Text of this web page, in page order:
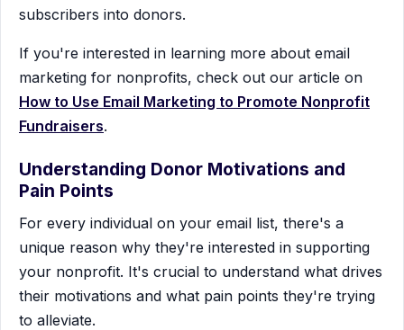
subscribers into donors.
If you're interested in learning more about email
marketing for nonprofits, check out our article on
How to Use Email Marketing to Promote Nonprofit
Fundraisers.
Understanding Donor Motivations and
Pain Points
For every individual on your email list, there's a
unique reason why they're interested in supporting
your nonprofit. It's crucial to understand what drives
their motivations and what pain points they're trying
to alleviate.